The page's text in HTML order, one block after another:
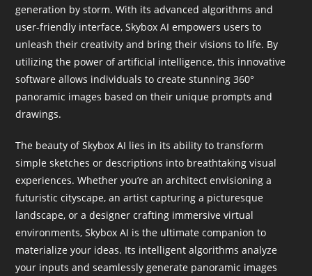
generation by storm. With its advanced algorithms and
user-friendly interface, Skybox AI empowers users to
unleash their creativity and bring their visions to life. By
utilizing the power of artificial intelligence, this innovative
software allows individuals to create stunning 360°
panoramic images based on their unique prompts and
drawings.
The beauty of Skybox AI lies in its ability to transform
simple sketches or descriptions into breathtaking visual
experiences. Whether you’re an architect envisioning a
futuristic cityscape, an artist capturing a picturesque
landscape, or a designer crafting immersive virtual
environments, Skybox AI is the ultimate companion to
materialize your ideas. Its intelligent algorithms analyze
your inputs and seamlessly generate panoramic images